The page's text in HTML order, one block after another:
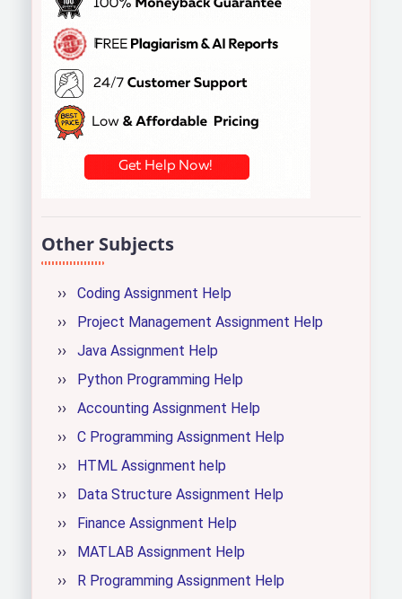
Other Subjects
Coding Assignment Help
Project Management Assignment Help
Java Assignment Help
Python Programming Help
Accounting Assignment Help
C Programming Assignment Help
HTML Assignment help
Data Structure Assignment Help
Finance Assignment Help
MATLAB Assignment Help
R Programming Assignment Help